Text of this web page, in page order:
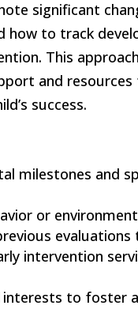
significant
how to track
This
and
success.
milestones and
or
intervention
interests to foster